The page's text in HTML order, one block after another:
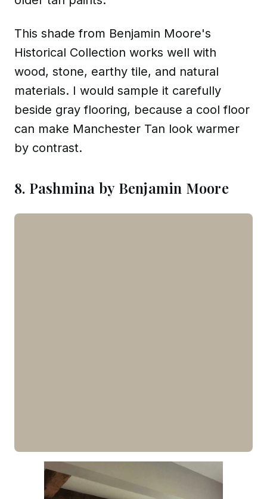
This shade from Benjamin Moore's
Historical Collection works well with
wood, stone, earthy tile, and natural
materials. I would sample it carefully
beside gray flooring, because a cool floor
can make Manchester Tan look warmer
by contrast.
8. Pashmina by Benjamin Moore